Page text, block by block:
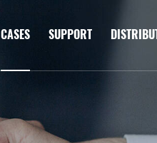
CASES SUPPORT